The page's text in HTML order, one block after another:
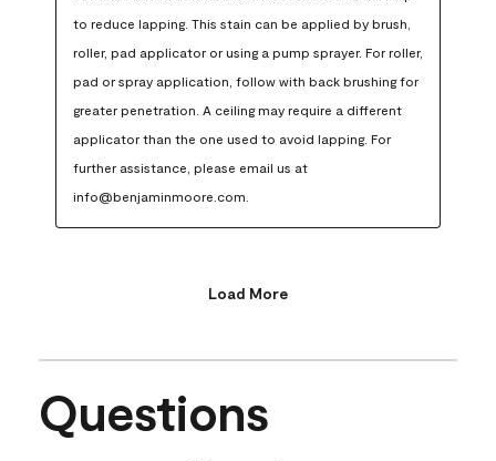
to reduce lapping. This stain can be applied by brush,
roller, pad applicator or using a pump sprayer. For roller,
pad or spray application, follow with back brushing for
greater penetration. A ceiling may require a different
applicator than the one used to avoid lapping. For
further assistance, please email us at
info@benjaminmoore.com.
Load More
Questions